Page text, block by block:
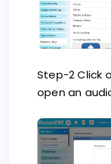
Step-2 Click
open an